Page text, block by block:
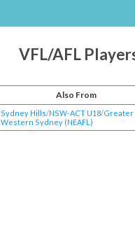
VFL/AFL
Also From
Sydney Hills/​NSW-ACT U18/​Greater
Western Sydney (NEAFL)